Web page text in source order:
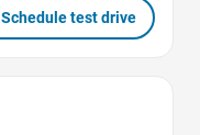
Schedule test drive